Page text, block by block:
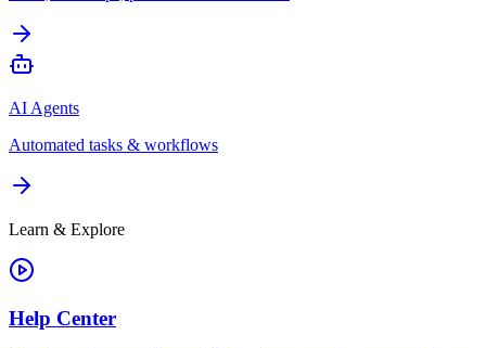
AI Agents
Automated tasks & workflows
Learn & Explore
Help Center